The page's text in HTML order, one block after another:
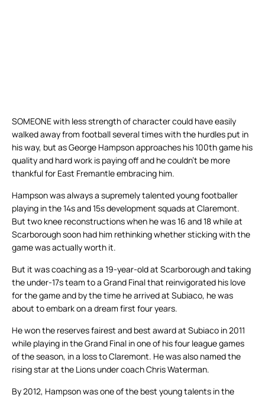
SOMEONE with less strength of character could have easily
walked away from football several times with the hurdles put in
his way, but as George Hampson approaches his 100th game his
quality and hard work is paying off and he couldn’t be more
thankful for East Fremantle embracing him.
Hampson was always a supremely talented young footballer
playing in the 14s and 15s development squads at Claremont.
But two knee reconstructions when he was 16 and 18 while at
Scarborough soon had him rethinking whether sticking with the
game was actually worth it.
But it was coaching as a 19-year-old at Scarborough and taking
the under-17s team to a Grand Final that reinvigorated his love
for the game and by the time he arrived at Subiaco, he was
about to embark on a dream first four years.
He won the reserves fairest and best award at Subiaco in 2011
while playing in the Grand Final in one of his four league games
of the season, in a loss to Claremont. He was also named the
rising star at the Lions under coach Chris Waterman.
By 2012, Hampson was one of the best young talents in the